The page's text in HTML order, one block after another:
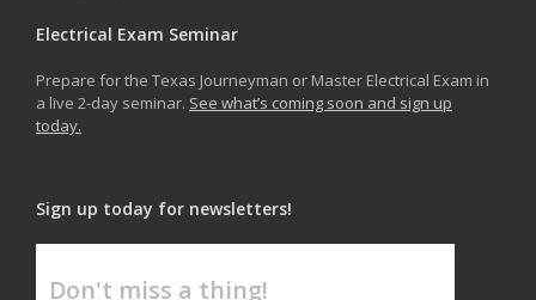
Electrical Exam Seminar
Prepare for the Texas Journeyman or Master Electrical Exam in
a live 2-day seminar. See what’s coming soon and sign up
today.
Sign up today for newsletters!
Don't miss a thing!